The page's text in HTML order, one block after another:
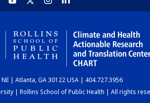
| Atlanta, GA 30122 USA | 404.727.3956
| Rollins School of Public Health | All rights